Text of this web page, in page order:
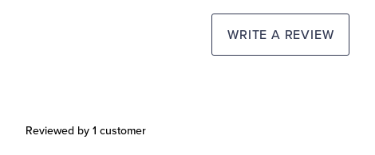
WRITE A REVIEW
Reviewed by 1 customer